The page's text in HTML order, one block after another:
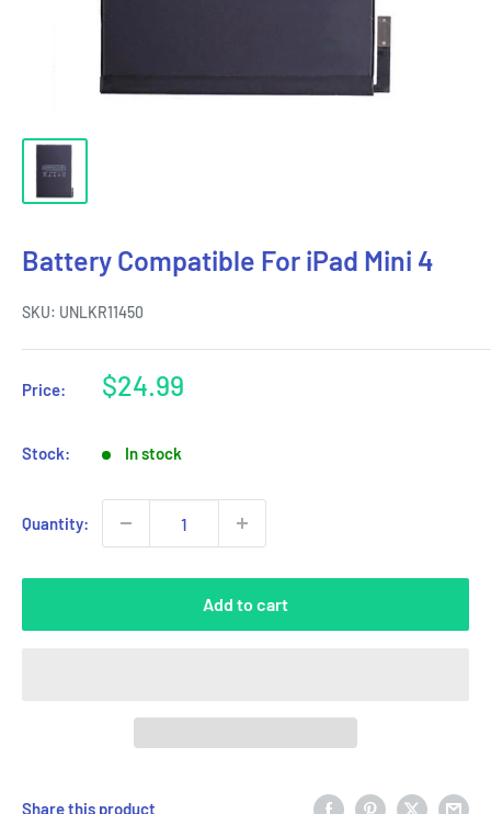
Battery Compatible For iPad Mini 4
SKU: UNLKR11450
Price:
Sale
$24.99
Stock: In stock
Quantity:
Add to cart
Share this product